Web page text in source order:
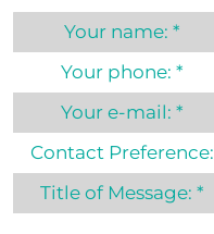
Your name:*
Your phone:*
Your e-mail:*
Contact Preference:
Title of Message:*